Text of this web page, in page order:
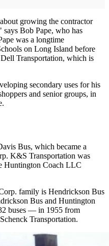
growing the contractor
says Bob Pape, who has
was a longtime
on Long Island before
Transportation, which is
secondary uses for his
and senior groups, in
Bus, which became a
K&S Transportation was
Huntington Coach LLC
family is Hendrickson Bus
Bus and Huntington
buses — in 1955 from
Transportation.